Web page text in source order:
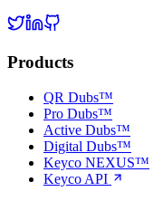
Products
QR Dubs™
Pro Dubs™
Active Dubs™
Digital Dubs™
Keyco NEXUS™
Keyco API